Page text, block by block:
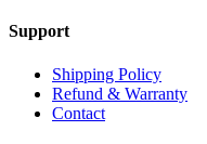
Support
Shipping Policy
Refund & Warranty
Contact